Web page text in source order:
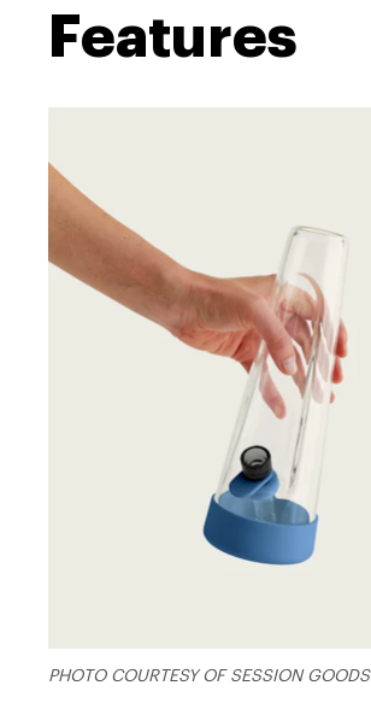
Features
PHOTO COURTESY OF SESSION GOODS